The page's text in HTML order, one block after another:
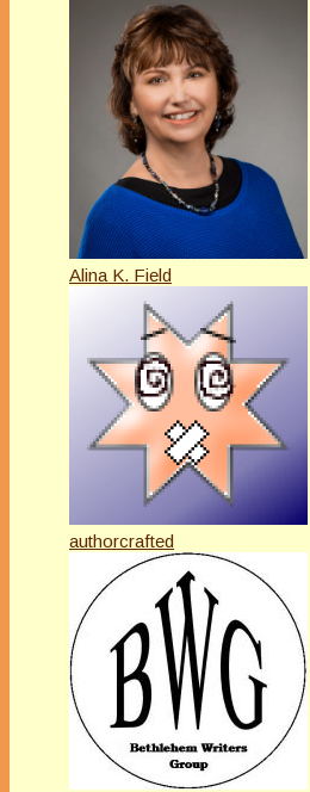
Alina K. Field
authorcrafted